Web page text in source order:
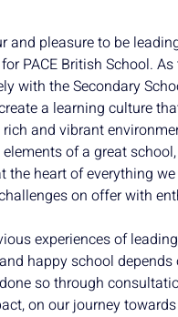
and pleasure to be
PACE British School.
with the Secondary
a learning culture
and vibrant
of a great
the heart of everything
on offer with
experiences of
happy school
so through
on our journey